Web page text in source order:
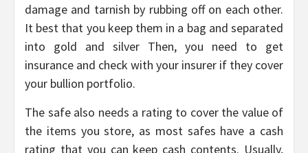
damage and tarnish by rubbing off on each other.
It best that you keep them in a bag and separated
into gold and silver Then, you need to get
insurance and check with your insurer if they cover
your bullion portfolio.
The safe also needs a rating to cover the value of
the items you store, as most safes have a cash
rating that you can keep cash contents. Usually,